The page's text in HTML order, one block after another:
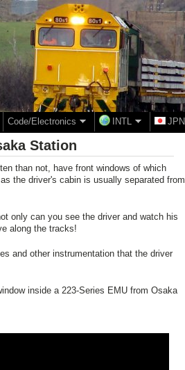
Code/Electronics INTL JPN
Station
than not, have front windows of which
the driver's cabin is usually separated from
only can you see the driver and watch his
along the tracks!
and other instrumentation that the driver
inside a 223-Series EMU from Osaka